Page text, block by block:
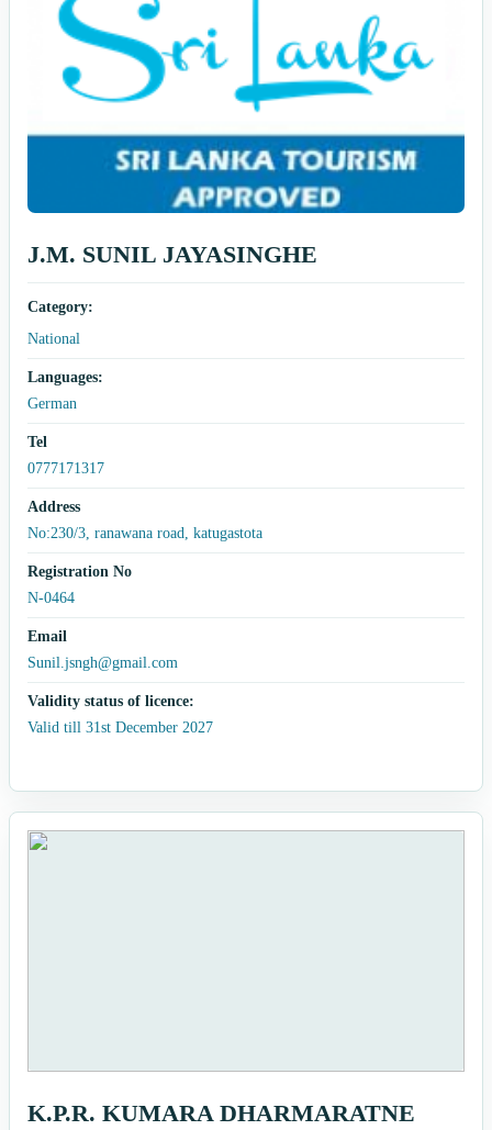
J.M. SUNIL JAYASINGHE
Category:
National
Languages:
German
Tel
0777171317
Address
No:230/3, ranawana road, katugastota
Registration No
N-0464
Email
Sunil.jsngh@gmail.com
Validity status of licence:
Valid till 31st December 2027
K.P.R. KUMARA DHARMARATNE